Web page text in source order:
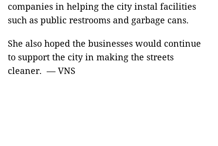
companies in helping the city instal facilities
such as public restrooms and garbage cans.
She also hoped the businesses would continue
to support the city in making the streets
cleaner. — VNS